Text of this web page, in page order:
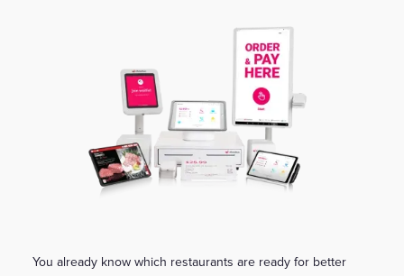
You already know which restaurants are ready for better